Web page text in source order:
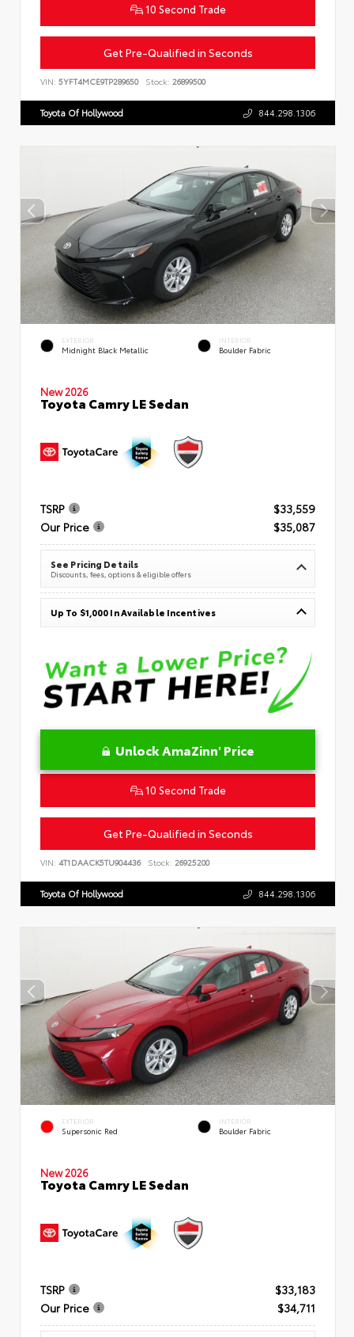
10 Second Trade
Get Pre-Qualified in Seconds
VIN: 5YFT4MCE9TP289650 Stock: 26899500
Toyota Of Hollywood 844.298.1306
EXTERIOR
Midnight Black Metallic
INTERIOR
Boulder Fabric
New 2026
Toyota Camry LE Sedan
TSRP
$33,559
Our Price
$35,087
See Pricing Details
Discounts, fees, options & eligible offers
Up To $1,000 In Available Incentives
Unlock AmaZinn' Price
10 Second Trade
Get Pre-Qualified in Seconds
VIN: 4T1DAACK5TU904436 Stock: 26925200
Toyota Of Hollywood 844.298.1306
EXTERIOR
Supersonic Red
INTERIOR
Boulder Fabric
New 2026
Toyota Camry LE Sedan
TSRP
$33,183
Our Price
$34,711